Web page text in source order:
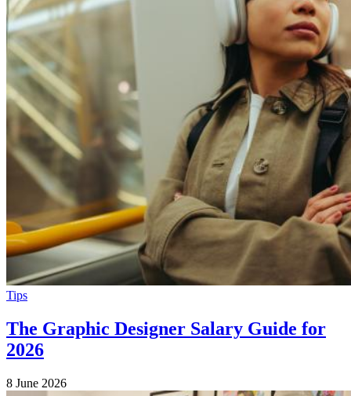
Tips
The Graphic Designer Salary Guide for
2026
8 June 2026